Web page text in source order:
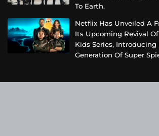
To Earth.
Netflix Has Unveiled A
Its Upcoming Revival
Kids Series, Introducing
Generation Of Super